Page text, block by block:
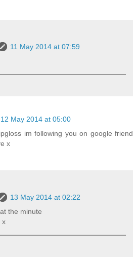
11 May 2014 at 07:59
12 May 2014 at 05:00
im following you on google friend
x
13 May 2014 at 02:22
the minute
x